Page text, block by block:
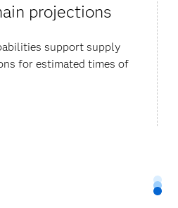
projections
support supply
for estimated times of